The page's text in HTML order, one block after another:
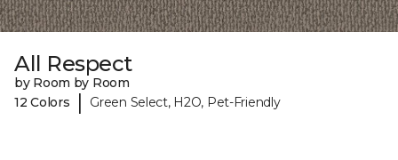
All Respect
by Room by Room
12 Colors
| Green Select, H2O, Pet-Friendly